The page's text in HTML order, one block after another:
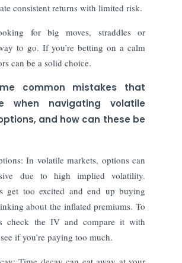
consistent returns with limited risk.
for big moves, straddles or
to go. If you’re betting on a calm
can be a solid choice.
common mistakes that
when navigating volatile
and how can these be
In volatile markets, options can
due to high implied volatility.
get too excited and end up buying
about the inflated premiums. To
check the IV and compare it with
if you’re paying too much.